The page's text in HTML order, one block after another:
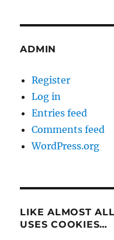
ADMIN
Register
Log in
Entries feed
Comments feed
WordPress.org
LIKE ALMOST
USES COOKIES…